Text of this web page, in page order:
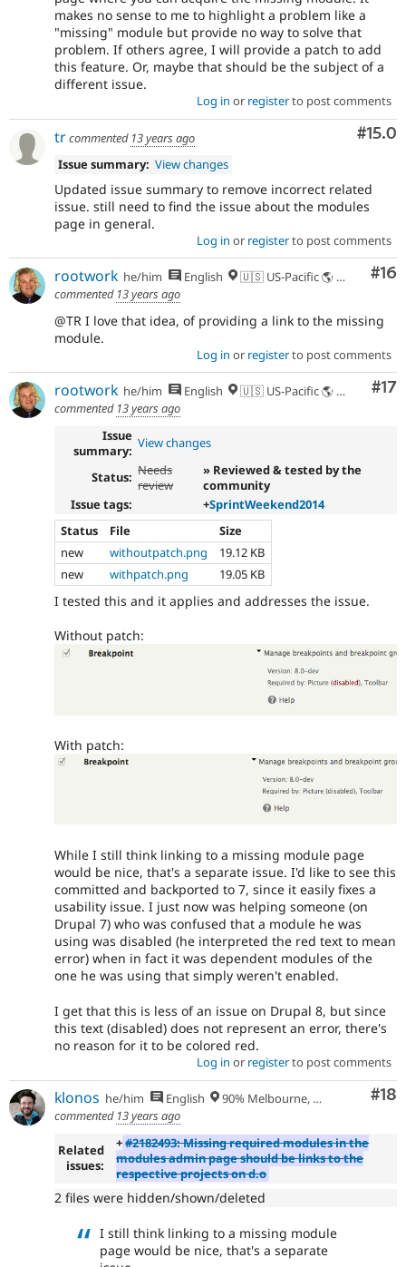
makes no sense to me to highlight a problem like a
"missing" module but provide no way to solve that
problem. If others agree, I will provide a patch to add
this feature. Or, maybe that should be the subject of a
different issue.
Log in or registerto post comments
#15.0
trcommented 13 years ago
Issue summary: View changes
Updated issue summary to remove incorrect related
issue. still need to find the issue about the modules
page in general.
Log in or registerto post comments
#16
rootwork he/him English
🇺🇸 US-Pacific 🌎 Chinook (Multnomah, Clackamas) & Cowlitz lands 🌹 Portland, OR
commented 13 years ago
@TR I love that idea, of providing a link to the missing
module.
Log in or registerto post comments
#17
rootwork he/him English
🇺🇸 US-Pacific 🌎 Chinook (Multnomah, Clackamas) & Cowlitz lands 🌹 Portland, OR
commented 13 years ago
Issue
summary: View changes
Status: Needs
review
» Reviewed & tested by the
community
Issue tags:
+SprintWeekend2014
Status
File
Size
new
withoutpatch.png
19.12 KB
new
withpatch.png 19.05 KB
I tested this and it applies and addresses the issue.
Without patch:
With patch:
While I still think linking to a missing module page
would be nice, that's a separate issue. I'd like to see this
committed and backported to 7, since it easily fixes a
usability issue. I just now was helping someone (on
Drupal 7) who was confused that a module he was
using was disabled (he interpreted the red text to mean
error) when in fact it was dependent modules of the
one he was using that simply weren't enabled.
I get that this is less of an issue on Drupal 8, but since
this text (disabled) does not represent an error, there's
no reason for it to be colored red.
Log in or registerto post comments
#18
klonos he/him English
90% Melbourne, Australia - 10% Larissa, Greece
commented 13 years ago
Related
issues:
+#2182493: Missing required modules in the
modules admin page should be links to the
respective projects on d.o
2 files were hidden/shown/deleted
I still think linking to a missing module
page would be nice, that's a separate